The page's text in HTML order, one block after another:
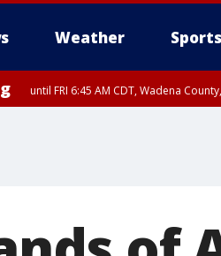
Weather Sports
until FRI 6:45 AM CDT, Wadena